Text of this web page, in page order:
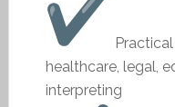
healthcare, legal,
interpreting